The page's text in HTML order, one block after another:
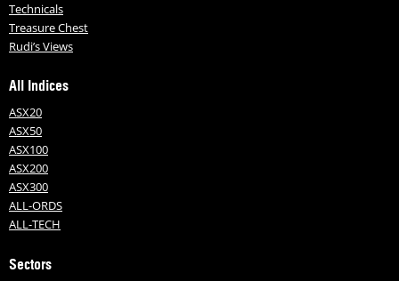
Technicals
Treasure Chest
Rudi’s Views
All Indices
ASX20
ASX50
ASX100
ASX200
ASX300
ALL-ORDS
ALL-TECH
Sectors